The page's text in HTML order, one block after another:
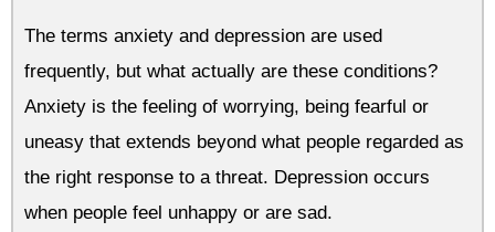
The terms anxiety and depression are used
frequently, but what actually are these conditions?
Anxiety is the feeling of worrying, being fearful or
uneasy that extends beyond what people regarded as
the right response to a threat. Depression occurs
when people feel unhappy or are sad.